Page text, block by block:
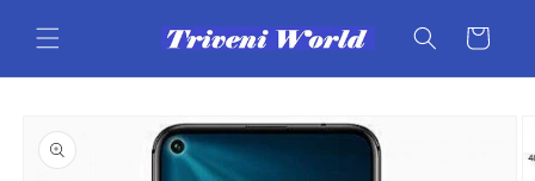
content
Cart
product
information